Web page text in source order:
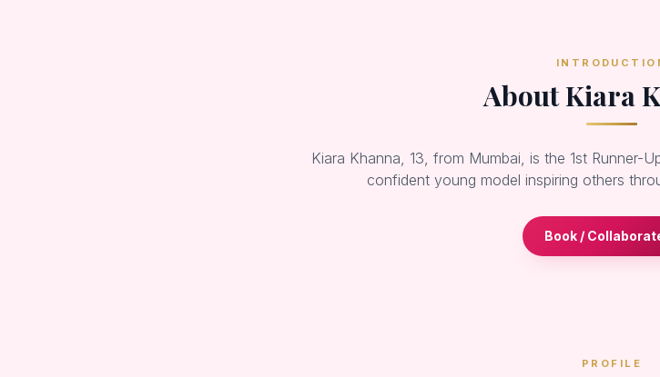
About Kiara
Kiara Khanna, 13, from Mumbai, is the 1st
confident young model inspiring others
Book /
PROFILE